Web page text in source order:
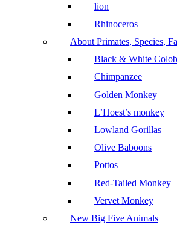
lion
Rhinoceros
About Primates, Species,
Black & White
Chimpanzee
Golden Monkey
L’Hoest’s monkey
Lowland Gorillas
Olive Baboons
Pottos
Red-Tailed Monkey
Vervet Monkey
New Big Five Animals